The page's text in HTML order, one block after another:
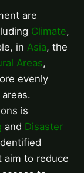
are
Climate,
in Asia, the
Areas,
evenly
is
and Disaster
aim to reduce